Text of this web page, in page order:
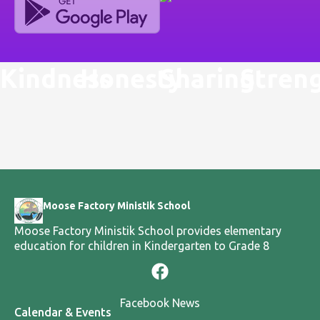
Moose Factory Ministik School
Moose Factory Ministik School provides elementary
education for children in Kindergarten to Grade 8
Facebook News
Calendar & Events